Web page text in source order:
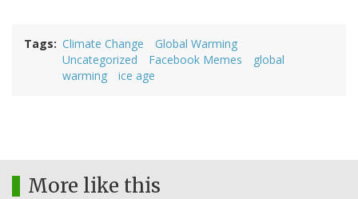
Tags Climate Change
Global Warming
Uncategorized
Facebook Memes
global
warming
ice age
More like this